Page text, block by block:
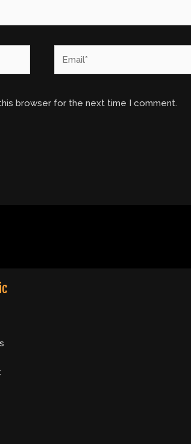
browser for the next time I comment.